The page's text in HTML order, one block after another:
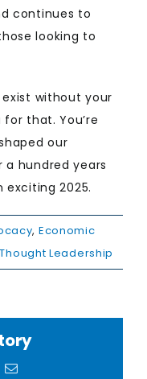
continues to
looking to
exist without your
that. You’re
our
a hundred years
2025.
, Economic
Thought Leadership
Email